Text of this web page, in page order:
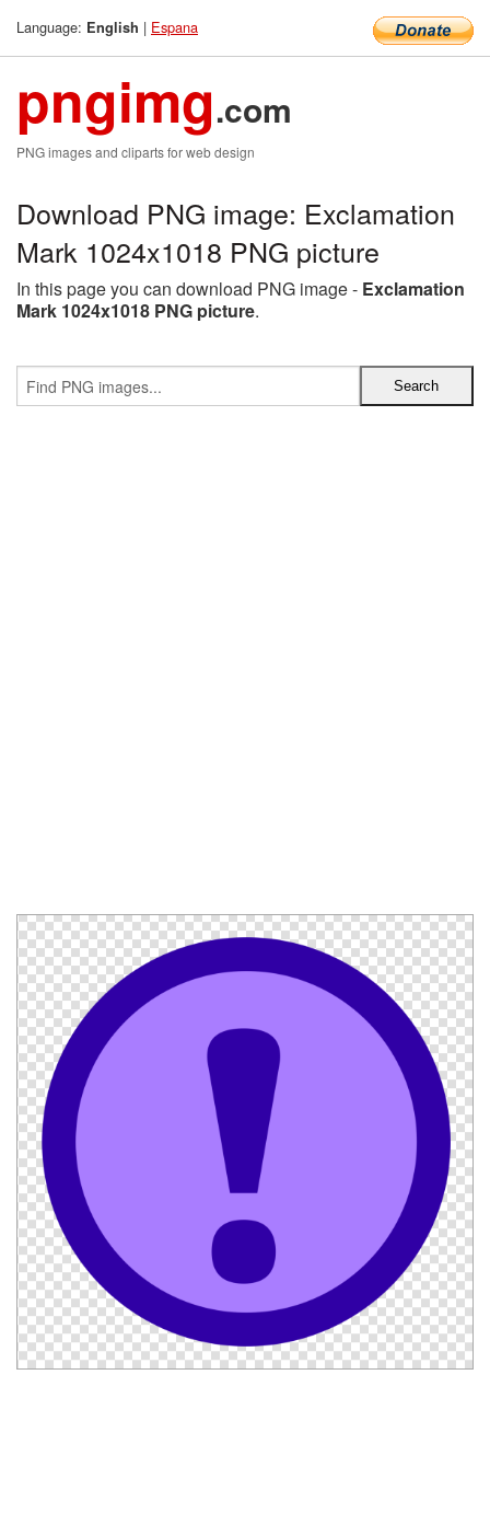
Language: English | Espana
pngimg.com
PNG images and cliparts for web design
Download PNG image: Exclamation
Mark 1024x1018 PNG picture
In this page you can download PNG image - Exclamation
Mark 1024x1018 PNG picture.